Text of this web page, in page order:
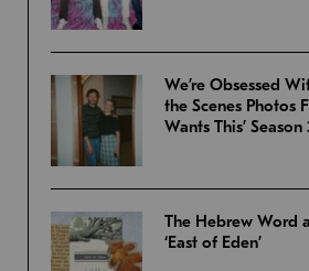
We’re Obsessed
the Scenes Photos
Wants This’ Season
The Hebrew Word
‘East of Eden’